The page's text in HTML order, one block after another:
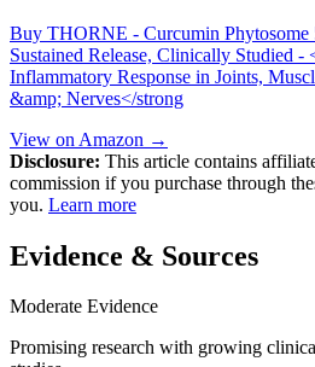
Buy THORNE - Curcumin Phytosome
Sustained Release, Clinically Studied -
Inflammatory Response in Joints,
&amp; Nerves</strong
View on Amazon →
Disclosure: This article contains
commission if you purchase through
you. Learn more
Evidence & Sources
Moderate Evidence
Promising research with growing